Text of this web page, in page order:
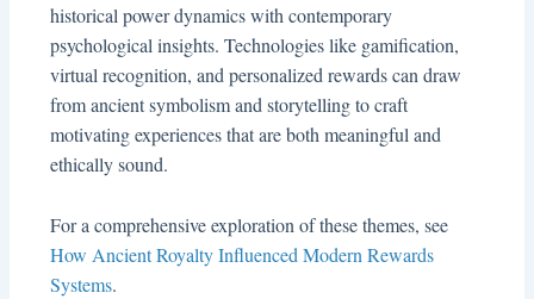
historical power dynamics with contemporary
psychological insights. Technologies like gamification,
virtual recognition, and personalized rewards can draw
from ancient symbolism and storytelling to craft
motivating experiences that are both meaningful and
ethically sound.
For a comprehensive exploration of these themes, see
How Ancient Royalty Influenced Modern Rewards
Systems.